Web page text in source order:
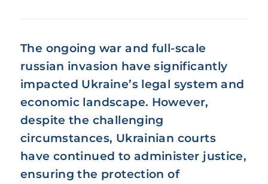
The ongoing war and full-scale
russian invasion have significantly
impacted Ukraine’s legal system and
economic landscape. However,
despite the challenging
circumstances, Ukrainian courts
have continued to administer justice,
ensuring the protection of